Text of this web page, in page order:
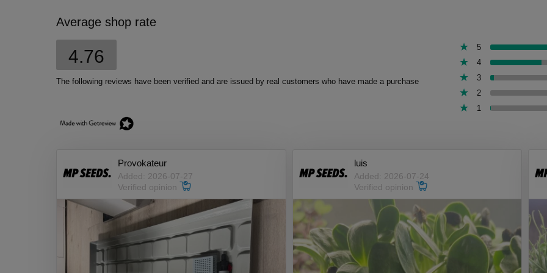
Average shop rate
4.76
The following reviews have been verified and are issued by real customers who have made a purchase
5
4
3
2
1
Provokateur
Added: 2026-07-27
Verified opinion
luis
Added: 2026-07-24
Verified opinion